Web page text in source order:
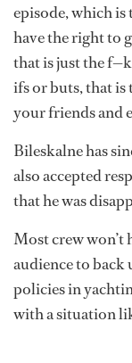
episode, which
have the right to
that is just the
ifs or buts, that is
your friends and
Bileskalne has
also accepted
that he was
Most crew won’t
audience to back
policies in
with a situation